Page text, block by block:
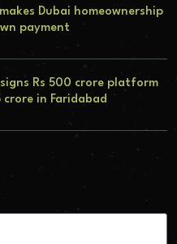
Dubai homeownership
payment
Rs 500 crore platform
crore in Faridabad